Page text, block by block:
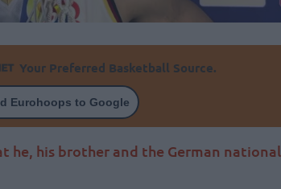
Your Preferred Basketball Source.
Eurohoops to Google
he, his brother and the German national